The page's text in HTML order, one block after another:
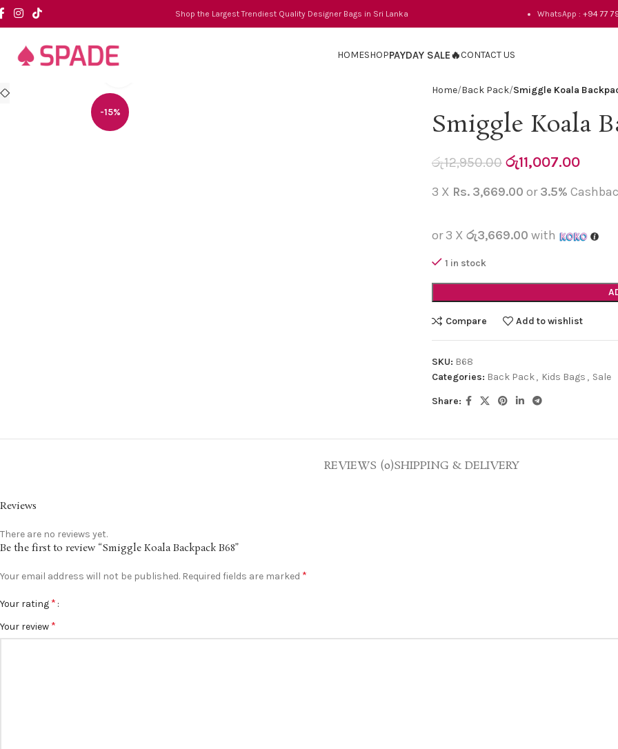
Shop the Largest Trendiest Quality Designer Bags in Sri Lanka WhatsApp : +94 77
HOMESHOPPAYDAY SALE🔥CONTACT US
-15%
Home Back Pack Smiggle Koala
Smiggle Koala
රු12,950.00 රු11,007.00
3 X Rs. 3,669.00 or3.5%
or 3 X රු3,669.00 with
1 in stock
Compare Add to wishlist
SKU: B68
Categories: Back Pack, Kids Bags , Sale
Share:
REVIEWS (0)SHIPPING & DELIVERY
Reviews
There are no reviews yet.
Be the first to review “Smiggle Koala Backpack B68”
Your email address will not be published. Required fields are marked *
Your rating *
Your review *